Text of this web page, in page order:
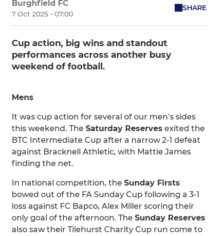
Burghfield FC
7 Oct 2025 - 07:00
SHARE
Cup action, big wins and standout
performances across another busy
weekend of football.
Mens
It was cup action for several of our men’s sides
this weekend. The Saturday Reserves exited the
BTC Intermediate Cup after a narrow 2-1 defeat
against Bracknell Athletic, with Mattie James
finding the net.
In national competition, the Sunday Firsts
bowed out of the FA Sunday Cup following a 3-1
loss against FC Bapco, Alex Miller scoring their
only goal of the afternoon. The Sunday Reserves
also saw their Tilehurst Charity Cup run come to